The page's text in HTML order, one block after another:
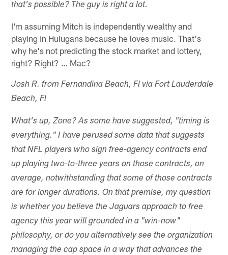
that's possible? The guy is right a lot.
I'm assuming Mitch is independently wealthy and
playing in Hulugans because he loves music. That's
why he's not predicting the stock market and lottery,
right? Right? … Mac?
Josh R. from Fernandina Beach, Fl via Fort Lauderdale
Beach, Fl
What's up, Zone? As some have suggested, "timing is
everything." I have perused some data that suggests
that NFL players who sign free-agency contracts end
up playing two-to-three years on those contracts, on
average, notwithstanding that some of those contracts
are for longer durations. On that premise, my question
is whether you believe the Jaguars approach to free
agency this year will grounded in a "win-now"
philosophy, or do you alternatively see the organization
managing the cap space in a way that advances the